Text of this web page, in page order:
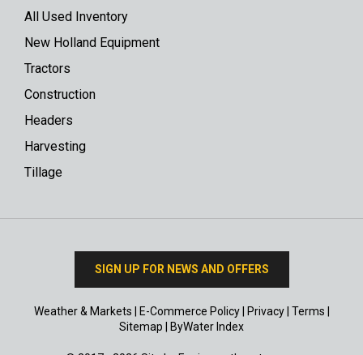
All Used Inventory
New Holland Equipment
Tractors
Construction
Headers
Harvesting
Tillage
SIGN UP FOR NEWS AND OFFERS
Weather & Markets E-Commerce Policy| Privacy| Terms
Sitemap
ByWater Index